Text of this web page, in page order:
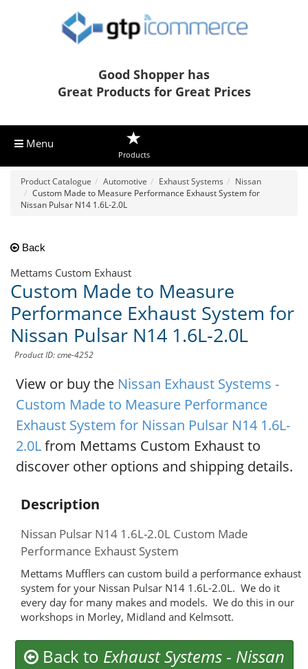
Good Shopper has
Great Products for Great Prices
Menu
Products
Product Catalogue Automotive Exhaust Systems
Nissan
Custom Made to Measure Performance Exhaust System for
Nissan Pulsar N14 1.6L-2.0L
Back
Mettams Custom Exhaust
Custom Made to Measure
Performance Exhaust System for
Nissan Pulsar N14 1.6L-2.0L
Product ID: cme-4252
View or buy the Nissan Exhaust Systems -
Custom Made to Measure Performance
Exhaust System for Nissan Pulsar N14 1.6L-
2.0Lfrom Mettams Custom Exhaust to
discover other options and shipping details.
Description
Nissan Pulsar N14 1.6L-2.0L Custom Made
Performance Exhaust System
Mettams Mufflers can custom build a performance exhaust
system for your Nissan Pulsar N14 1.6L-2.0L. We do it
every day for many makes and models. We do this in our
workshops in Morley, Midland and Kelmsott.
Back to Exhaust Systems- Nissan